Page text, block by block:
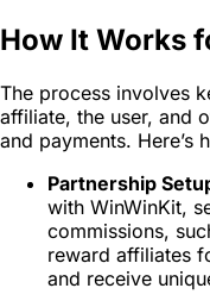
How It Works
The process involves
affiliate, the user, and
and payments. Here’s
Partnership
with WinWinKit,
commissions,
reward affiliates
and receive